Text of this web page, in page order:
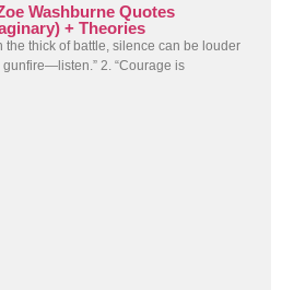
Washburne Quotes
+ Theories
the thick of battle, silence can be louder
gunfire—listen.” 2. “Courage is